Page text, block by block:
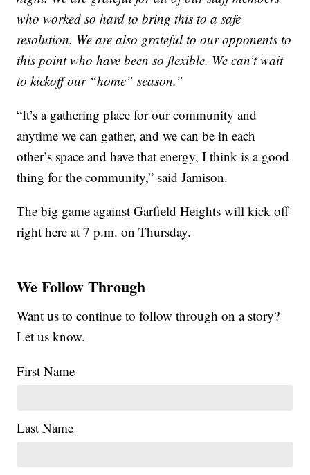
who worked so hard to bring this to a safe
resolution. We are also grateful to our opponents to
this point who have been so flexible. We can’t wait
to kickoff our “home” season.”
“It’s a gathering place for our community and
anytime we can gather, and we can be in each
other’s space and have that energy, I think is a good
thing for the community,” said Jamison.
The big game against Garfield Heights will kick off
right here at 7 p.m. on Thursday.
We Follow Through
Want us to continue to follow through on a story?
Let us know.
First Name
Last Name